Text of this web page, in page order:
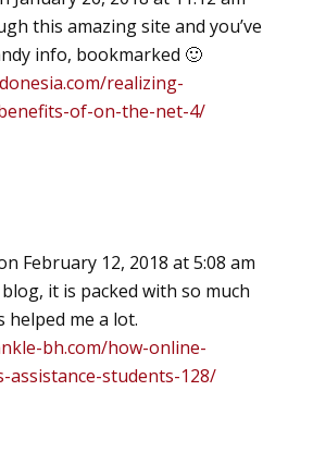
this amazing site and you’ve
info, bookmarked 🙂
realizing-
of-on-the-net-4/
February 12, 2018 at 5:08 am
it is packed with so much
helped me a lot.
bh.com/how-online-
assistance-students-128/